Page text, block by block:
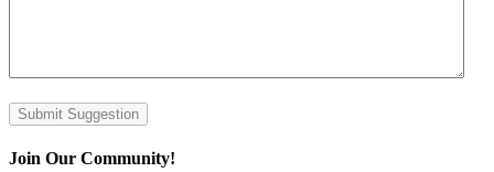
Submit Suggestion
Join Our Community!